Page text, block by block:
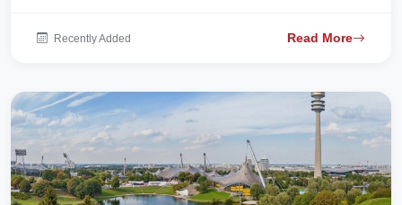
Recently Added Read More